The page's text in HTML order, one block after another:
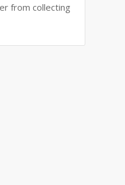
from collecting